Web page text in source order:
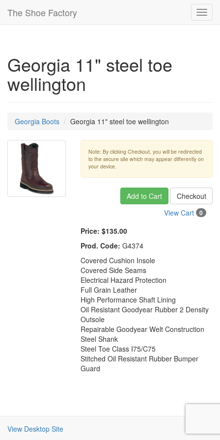
The Shoe Factory
Georgia 11" steel toe
wellington
Georgia Boots Georgia 11" steel toe wellington
Note: By clicking Checkout, you will be redirected
to the secure site which may appear differently on
your device.
Add to Cart
Checkout
View Cart
0
Price: $135.00
Prod. Code: G4374
Covered Cushion Insole
Covered Side Seams
Electrical Hazard Protection
Full Grain Leather
High Performance Shaft Lining
Oil Resistant Goodyear Rubber 2 Density
Outsole
Repairable Goodyear Welt Construction
Steel Shank
Steel Toe Class I75/C75
Stitched Oil Resistant Rubber Bumper
Guard
View Desktop Site